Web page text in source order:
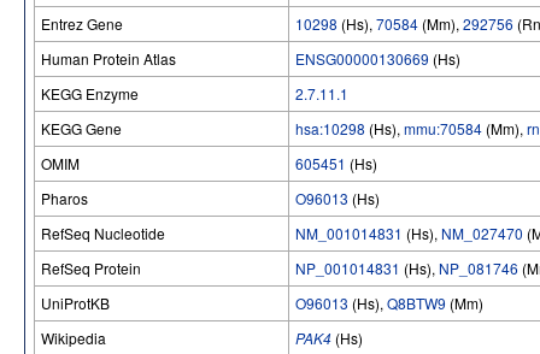
Entrez Gene
10298 (Hs), 70584 (Mm), 292756
Human Protein Atlas
ENSG00000130669 (Hs)
KEGG Enzyme
2.7.11.1
KEGG Gene
hsa:10298 (Hs), mmu:70584 (Mm),
OMIM
605451 (Hs)
Pharos
O96013 (Hs)
RefSeq Nucleotide
NM_001014831 (Hs), NM_027470
RefSeq Protein
NP_001014831 (Hs), NP_081746
UniProtKB
O96013 (Hs), Q8BTW9 (Mm)
Wikipedia
PAK4 (Hs)